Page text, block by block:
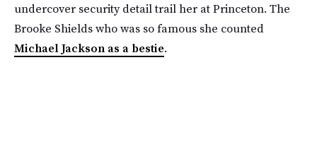
undercover security detail trail her at Princeton. The
Brooke Shields who was so famous she counted
Michael Jackson as a bestie.